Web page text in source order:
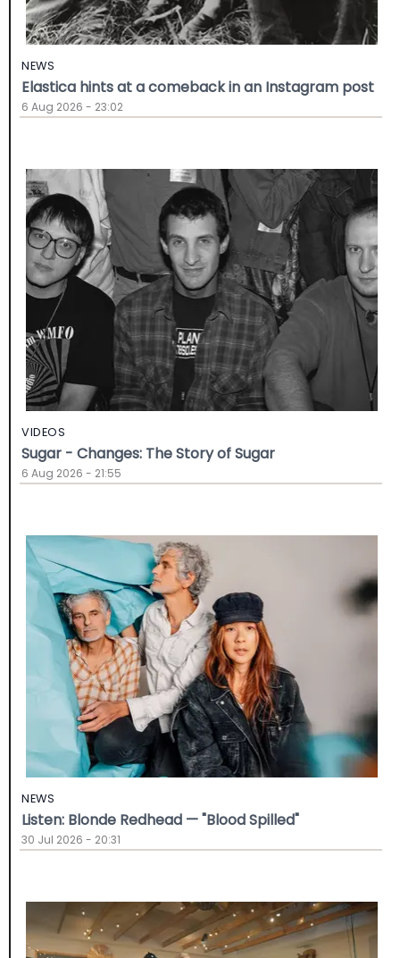
NEWS
Elastica hints at a comeback in an Instagram post
6 Aug 2026 - 23:02
VIDEOS
Sugar - Changes: The Story of Sugar
6 Aug 2026 - 21:55
NEWS
Listen: Blonde Redhead — "Blood Spilled"
30 Jul 2026 - 20:31